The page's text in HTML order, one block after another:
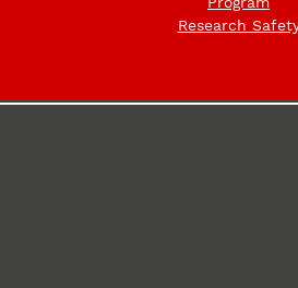
Research